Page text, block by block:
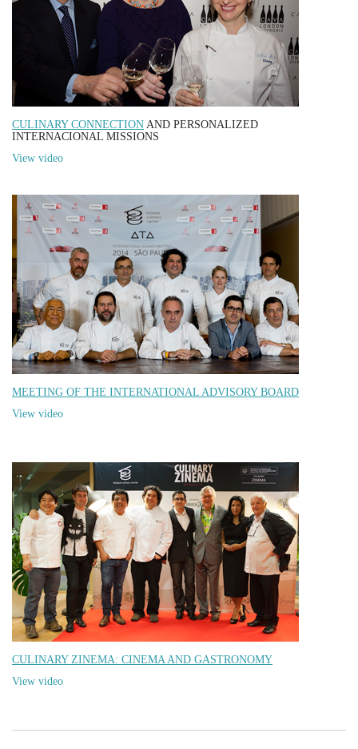
CULINARY CONNECTION AND PERSONALIZED
INTERNACIONAL MISSIONS
View video
MEETING OF THE INTERNATIONAL ADVISORY BOARD
View video
CULINARY ZINEMA: CINEMA AND GASTRONOMY
View video